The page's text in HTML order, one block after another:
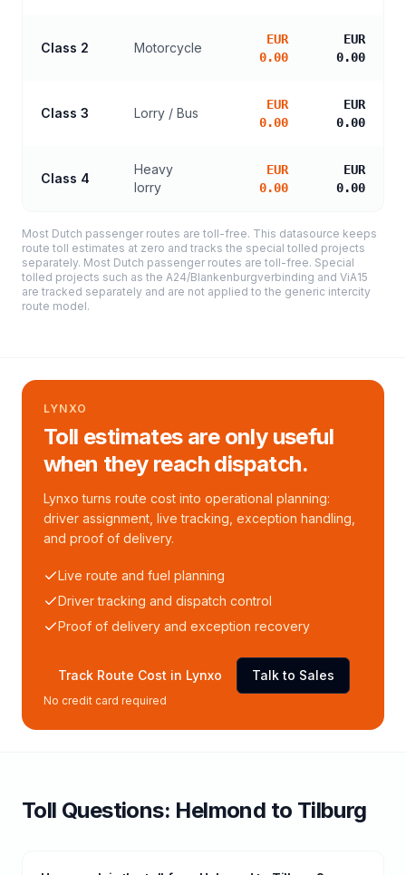
Class 2 Motorcycle
EUR
0.00
EUR
0.00
Class 3 Lorry / Bus
EUR
0.00
EUR
0.00
Class 4
Heavy
lorry
EUR
0.00
EUR
0.00
Most Dutch passenger routes are toll-free. This datasource keeps
route toll estimates at zero and tracks the special tolled projects
separately. Most Dutch passenger routes are toll-free. Special
tolled projects such as the A24/Blankenburgverbinding and ViA15
are tracked separately and are not applied to the generic intercity
route model.
LYNXO
Toll estimates are only useful
when they reach dispatch.
Lynxo turns route cost into operational planning:
driver assignment, live tracking, exception handling,
and proof of delivery.
Live route and fuel planning
Driver tracking and dispatch control
Proof of delivery and exception recovery
Track Route Cost in Lynxo Talk to Sales
No credit card required
Toll Questions: Helmond to Tilburg